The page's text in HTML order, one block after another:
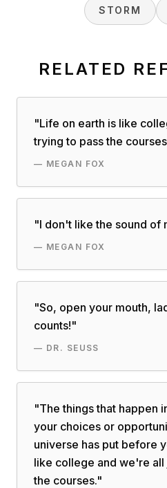
STORM
RELATED
"Life on earth is like
trying to pass the
— MEGAN FOX
"I don't like the sound of
— MEGAN FOX
"So, open your mouth,
counts!"
— DR. SEUSS
"The things that happen
your choices or
universe has put before
like college and we're all
the courses."